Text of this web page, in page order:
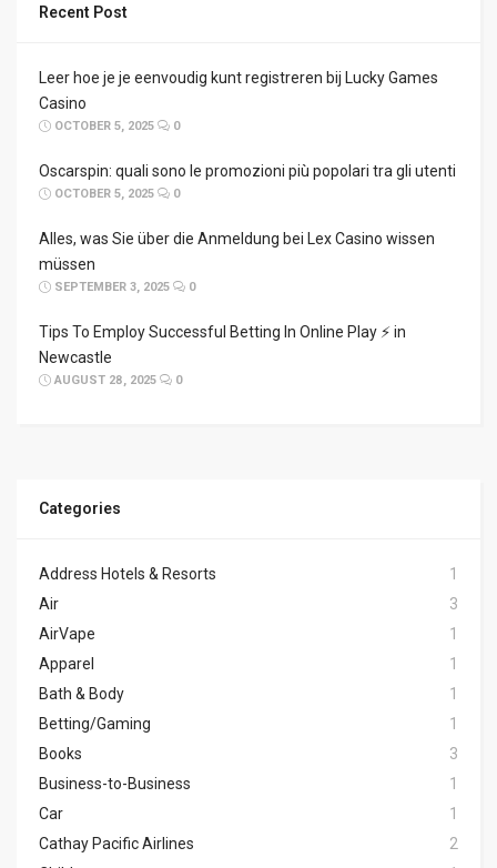
Recent Post
Leer hoe je je eenvoudig kunt registreren bij Lucky Games
Casino
OCTOBER 5, 2025 0
Oscarspin: quali sono le promozioni più popolari tra gli utenti
OCTOBER 5, 2025 0
Alles, was Sie über die Anmeldung bei Lex Casino wissen
müssen
SEPTEMBER 3, 2025 0
Tips To Employ Successful Betting In Online Play ⚡ in
Newcastle
AUGUST 28, 2025 0
Categories
Address Hotels & Resorts
1
Air
3
AirVape
1
Apparel
1
Bath & Body
1
Betting/Gaming
1
Books
3
Business-to-Business
1
Car
1
Cathay Pacific Airlines
2